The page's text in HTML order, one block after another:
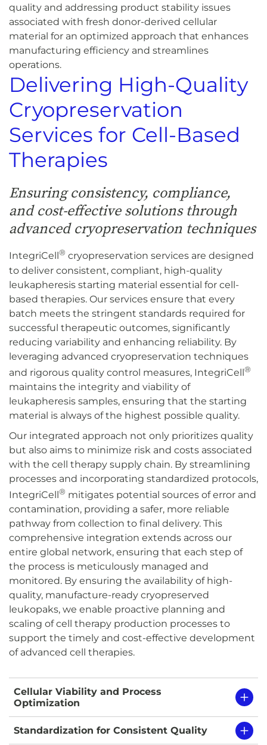
quality and addressing product stability issues
associated with fresh donor-derived cellular
material for an optimized approach that enhances
manufacturing efficiency and streamlines
operations.
Delivering High-Quality
Cryopreservation
Services for Cell-Based
Therapies
Ensuring consistency, compliance,
and cost-effective solutions through
advanced cryopreservation techniques
IntegriCell ® cryopreservation services are designed
to deliver consistent, compliant, high-quality
leukapheresis starting material essential for cell-
based therapies. Our services ensure that every
batch meets the stringent standards required for
successful therapeutic outcomes, significantly
reducing variability and enhancing reliability. By
leveraging advanced cryopreservation techniques
and rigorous quality control measures, IntegriCell®
maintains the integrity and viability of
leukapheresis samples, ensuring that the starting
material is always of the highest possible quality.
Our integrated approach not only prioritizes quality
but also aims to minimize risk and costs associated
with the cell therapy supply chain. By streamlining
processes and incorporating standardized protocols,
IntegriCell ® mitigates potential sources of error and
contamination, providing a safer, more reliable
pathway from collection to final delivery. This
comprehensive integration extends across our
entire global network, ensuring that each step of
the process is meticulously managed and
monitored. By ensuring the availability of high-
quality, manufacture-ready cryopreserved
leukopaks, we enable proactive planning and
scaling of cell therapy production processes to
support the timely and cost-effective development
of advanced cell therapies.
Cellular Viability and Process
Optimization
Standardization for Consistent Quality